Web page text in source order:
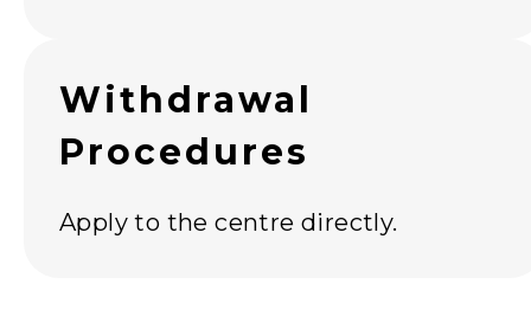
Withdrawal
Procedures
Apply to the centre directly.